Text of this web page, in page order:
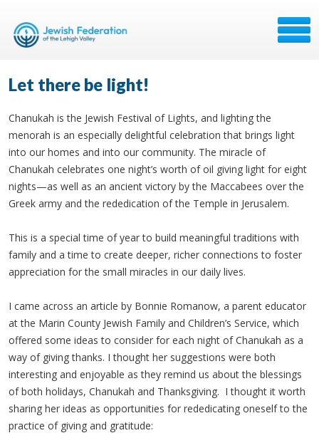
Let there be light!
Chanukah is the Jewish Festival of Lights, and lighting the
menorah is an especially delightful celebration that brings light
into our homes and into our community. The miracle of
Chanukah celebrates one night’s worth of oil giving light for eight
nights—as well as an ancient victory by the Maccabees over the
Greek army and the rededication of the Temple in Jerusalem.
This is a special time of year to build meaningful traditions with
family and a time to create deeper, richer connections to foster
appreciation for the small miracles in our daily lives.
I came across an article by Bonnie Romanow, a parent educator
at the Marin County Jewish Family and Children’s Service, which
offered some ideas to consider for each night of Chanukah as a
way of giving thanks. I thought her suggestions were both
interesting and enjoyable as they remind us about the blessings
of both holidays, Chanukah and Thanksgiving. I thought it worth
sharing her ideas as opportunities for rededicating oneself to the
practice of giving and gratitude: